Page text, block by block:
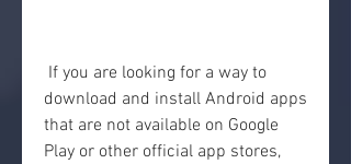
download and install Android apps
that are not available on Google
Play or other official app stores,